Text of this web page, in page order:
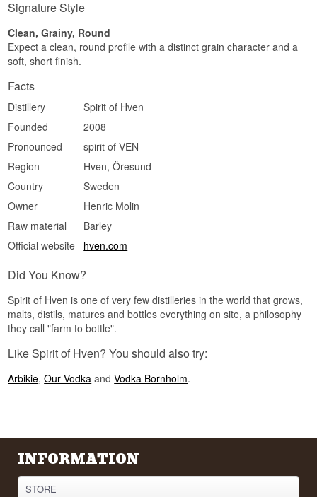
Finish
Region/Country: Ven, Skåne, Sweden
ABV: 40%
Distillation method: Pot distilled, rested in oak
casks and then redistilled
Serving suggestion: Cool and neat in a small
vanilla gets room.
Vanilla · Soft · Full · Lightly spiced
Did you know?
observatory Uraniborg in the sixteenth century
The distillery has folded his legacy into its
See our full range ofVodka
Listen to our podcast:
Signature Style
Clean, Grainy, Round
Expect a clean, round profile with a distinct grain character and a
soft, short finish.
Facts
Distillery
Spirit of Hven
Founded
2008
Pronounced
spirit of VEN
Region
Hven, Öresund
Country
Sweden
Owner
Henric Molin
Raw material
Barley
Official website
hven.com
Did You Know?
Spirit of Hven is one of very few distilleries in the world that grows,
malts, distils, matures and bottles everything on site, a philosophy
they call "farm to bottle".
Like Spirit of Hven? You should also try:
Arbikie,Our Vodka andVodka Bornholm.
INFORMATION
STORE